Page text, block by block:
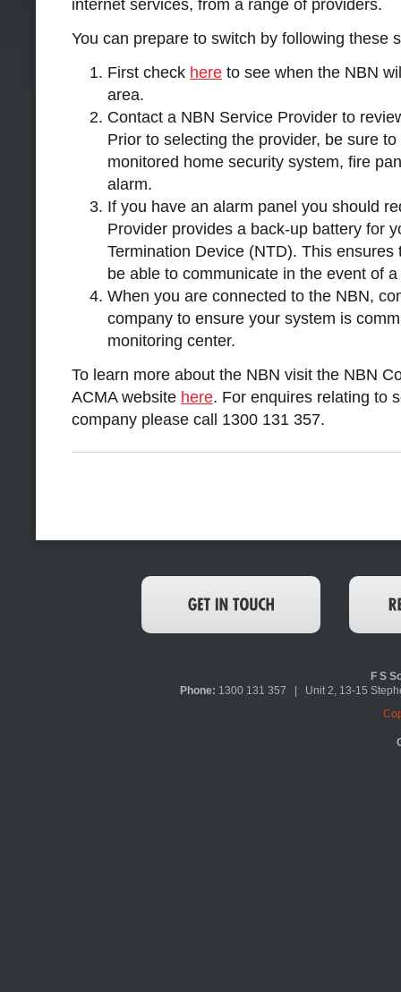
internet services, from a range of providers.
You can prepare to switch by following these
First check here to see when the NBN
area.
Contact a NBN Service Provider to
Prior to selecting the provider, be sure
monitored home security system, fire
alarm.
If you have an alarm panel you should
Provider provides a back-up battery for
Termination Device (NTD). This
be able to communicate in the event of
When you are connected to the NBN,
company to ensure your system is
monitoring center.
To learn more about the NBN visit the NBN
ACMA website here. For enquires relating to
company please call 1300 131 357.
F S
Phone: 1300 131 357 | Unit 2, 13-15